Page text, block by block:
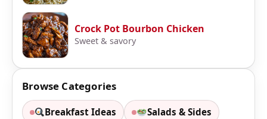
Crock Pot Bourbon Chicken
Sweet & savory
Browse Categories
Breakfast Ideas Salads & Sides